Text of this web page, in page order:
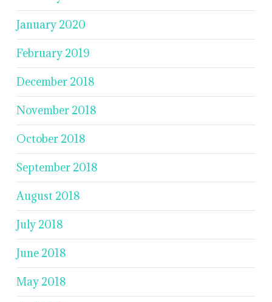
January 2020
February 2019
December 2018
November 2018
October 2018
September 2018
August 2018
July 2018
June 2018
May 2018